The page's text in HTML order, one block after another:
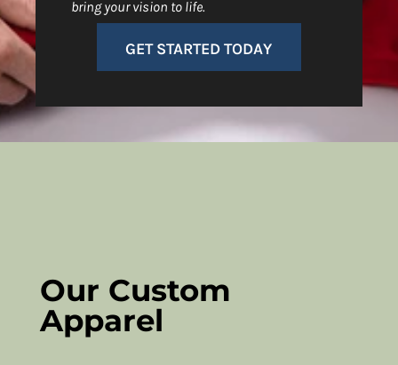
bring your vision to life.
GET STARTED TODAY
Our Custom
Apparel